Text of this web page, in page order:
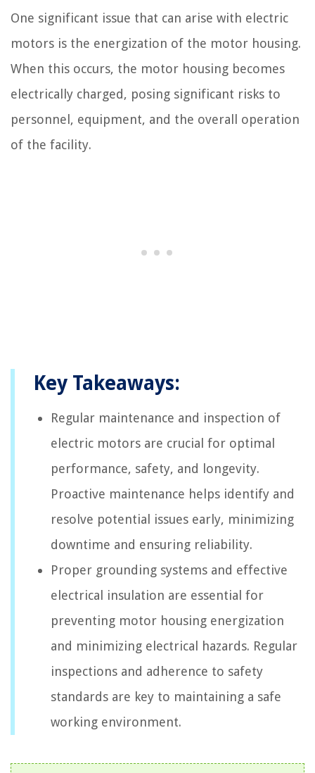
One significant issue that can arise with electric
motors is the energization of the motor housing.
When this occurs, the motor housing becomes
electrically charged, posing significant risks to
personnel, equipment, and the overall operation
of the facility.
Key Takeaways:
Regular maintenance and inspection of
electric motors are crucial for optimal
performance, safety, and longevity.
Proactive maintenance helps identify and
resolve potential issues early, minimizing
downtime and ensuring reliability.
Proper grounding systems and effective
electrical insulation are essential for
preventing motor housing energization
and minimizing electrical hazards. Regular
inspections and adherence to safety
standards are key to maintaining a safe
working environment.